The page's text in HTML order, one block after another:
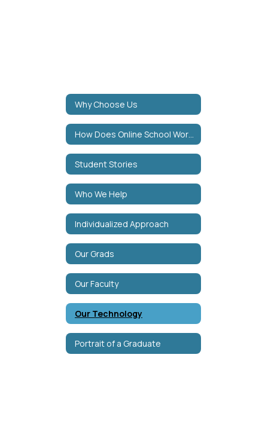
Why Choose Us
Student Stories
Who We Help
Individualized Approach
Our Grads
Our Faculty
Our Technology
Portrait of a Graduate